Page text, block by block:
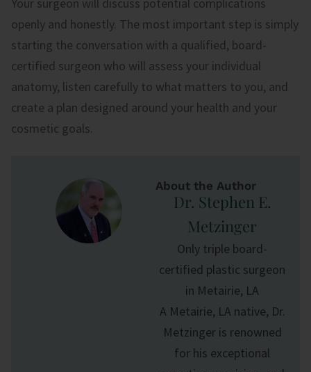
openly and honestly. The most important step is simply
starting the conversation with a qualified, board-
certified surgeon who will assess your individual
anatomy, listen carefully to what matters to you, and
create a plan designed around your health and your
cosmetic goals.
About the Author
Dr. Stephen E.
Metzinger
Only triple board-
certified plastic surgeon
in Metairie, LA
A Metairie, LA native, Dr.
Metzinger is renowned
for his exceptional